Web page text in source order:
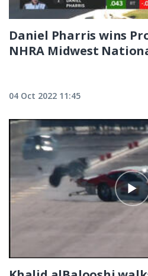
Daniel Pharris wins
NHRA Midwest
04 Oct 2022 11:45